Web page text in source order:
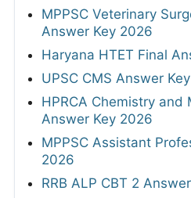
MPPSC Veterinary
Answer Key 2026
Haryana HTET Final
UPSC CMS Answer
HPRCA Chemistry and
Answer Key 2026
MPPSC Assistant
2026
RRB ALP CBT 2